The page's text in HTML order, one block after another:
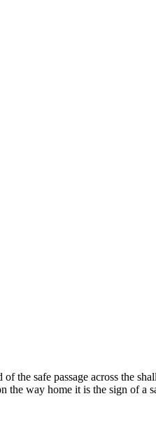
the safe passage across the
the way home it is the sign of a